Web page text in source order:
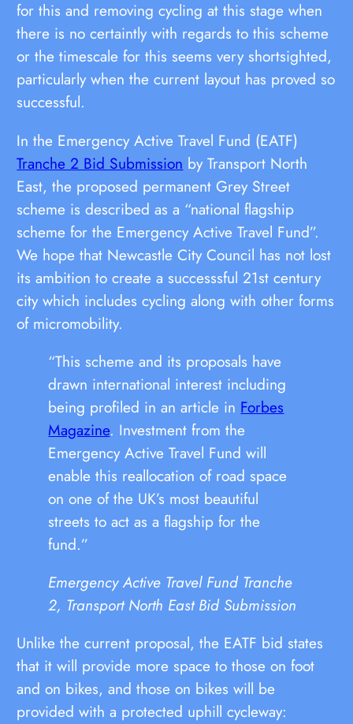
for this and removing cycling at this stage when
there is no certaintly with regards to this scheme
or the timescale for this seems very shortsighted,
particularly when the current layout has proved so
successful.
In the Emergency Active Travel Fund (EATF)
Tranche 2 Bid Submission by Transport North
East, the proposed permanent Grey Street
scheme is described as a “national flagship
scheme for the Emergency Active Travel Fund”.
We hope that Newcastle City Council has not lost
its ambition to create a successsful 21st century
city which includes cycling along with other forms
of micromobility.
“This scheme and its proposals have
drawn international interest including
being profiled in an article in Forbes
Magazine. Investment from the
Emergency Active Travel Fund will
enable this reallocation of road space
on one of the UK’s most beautiful
streets to act as a flagship for the
fund.”
Emergency Active Travel Fund Tranche
2, Transport North East Bid Submission
Unlike the current proposal, the EATF bid states
that it will provide more space to those on foot
and on bikes, and those on bikes will be
provided with a protected uphill cycleway: